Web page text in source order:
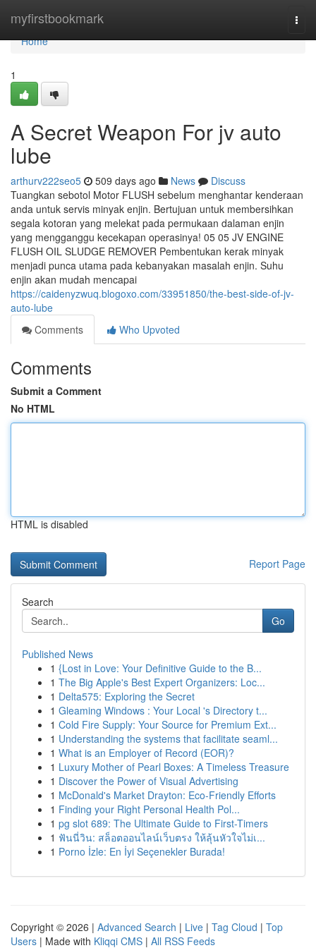
myfirstbookmark
Home
Home
1
A Secret Weapon For jv auto
lube
arthurv222seo5 509 days ago News
Discuss
Tuangkan sebotol Motor FLUSH sebelum menghantar kenderaan
anda untuk servis minyak enjin. Bertujuan untuk membersihkan
segala kotoran yang melekat pada permukaan dalaman enjin
yang mengganggu kecekapan operasinya! 05 05 JV ENGINE
FLUSH OIL SLUDGE REMOVER Pembentukan kerak minyak
menjadi punca utama pada kebanyakan masalah enjin. Suhu
enjin akan mudah mencapai
https://caidenyzwuq.blogoxo.com/33951850/the-best-side-of-jv-
auto-lube
Comments
Who Upvoted
Comments
Submit a Comment
No HTML
HTML is disabled
Report Page
Search
Go
Published News
1 {Lost in Love: Your Definitive Guide to the B...
1 The Big Apple's Best Expert Organizers: Loc...
1 Delta575: Exploring the Secret
1 Gleaming Windows : Your Local 's Directory t...
1 Cold Fire Supply: Your Source for Premium Ext...
1 Understanding the systems that facilitate seaml...
1 What is an Employer of Record (EOR)?
1 Luxury Mother of Pearl Boxes: A Timeless Treasure
1 Discover the Power of Visual Advertising
1 McDonald's Market Drayton: Eco-Friendly Efforts
1 Finding your Right Personal Health Pol...
1 pg slot 689: The Ultimate Guide to First-Timers
1 ฟันนี่วิน: สล็อตออนไลน์เว็บตรง ให้ลุ้นหัวใจไม่เ...
1 Porno İzle: En İyi Seçenekler Burada!
Copyright © 2026 | Advanced Search | Live | Tag Cloud | Top
Users | Made with Kliqqi CMS | All RSS Feeds